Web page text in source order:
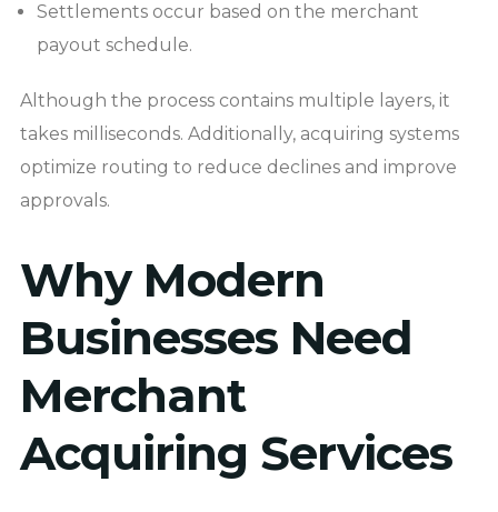
Settlements occur based on the merchant
payout schedule.
Although the process contains multiple layers, it
takes milliseconds. Additionally, acquiring systems
optimize routing to reduce declines and improve
approvals.
Why Modern
Businesses Need
Merchant
Acquiring Services